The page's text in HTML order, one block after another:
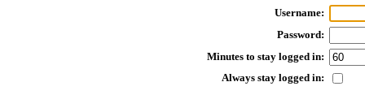
Username:
Password:
Minutes to stay logged in:
Always stay logged in: